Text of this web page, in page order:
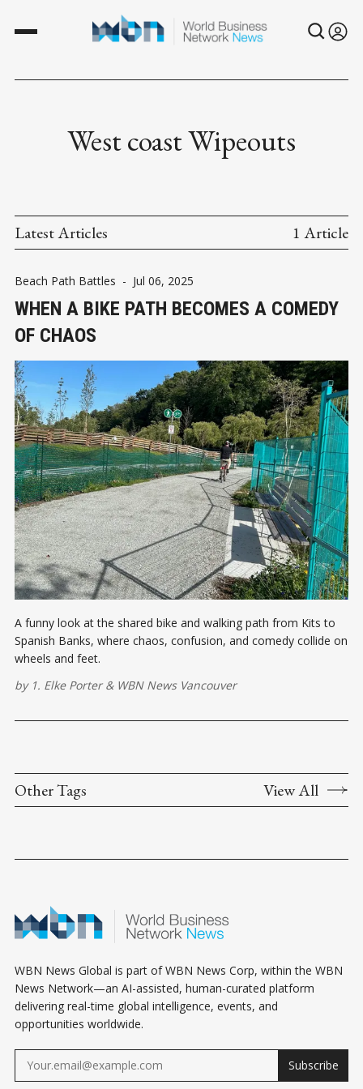
West coast Wipeouts
Latest Articles 1 Article
Beach Path Battles - Jul 06, 2025
WHEN A BIKE PATH BECOMES A COMEDY
OF CHAOS
A funny look at the shared bike and walking path from Kits to
Spanish Banks, where chaos, confusion, and comedy collide on
wheels and feet.
by 1. Elke Porter& WBN News Vancouver
Other Tags View All
WBN News Global is part of WBN News Corp, within the WBN
News Network—an AI-assisted, human-curated platform
delivering real-time global intelligence, events, and
opportunities worldwide.
Subscribe